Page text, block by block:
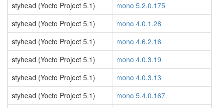
styhead (Yocto Project 5.1)
mono 5.2.0.175
styhead (Yocto Project 5.1)
mono 4.0.1.28
styhead (Yocto Project 5.1)
mono 4.6.2.16
styhead (Yocto Project 5.1)
mono 4.0.3.19
styhead (Yocto Project 5.1)
mono 4.0.3.13
styhead (Yocto Project 5.1)
mono 5.4.0.167